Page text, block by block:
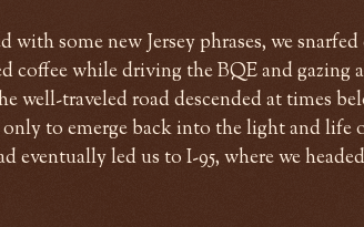
with some new Jersey phrases, we
coffee while driving the BQE and gazing
well-traveled road descended at times
to emerge back into the light and life
eventually led us to I-95, where we